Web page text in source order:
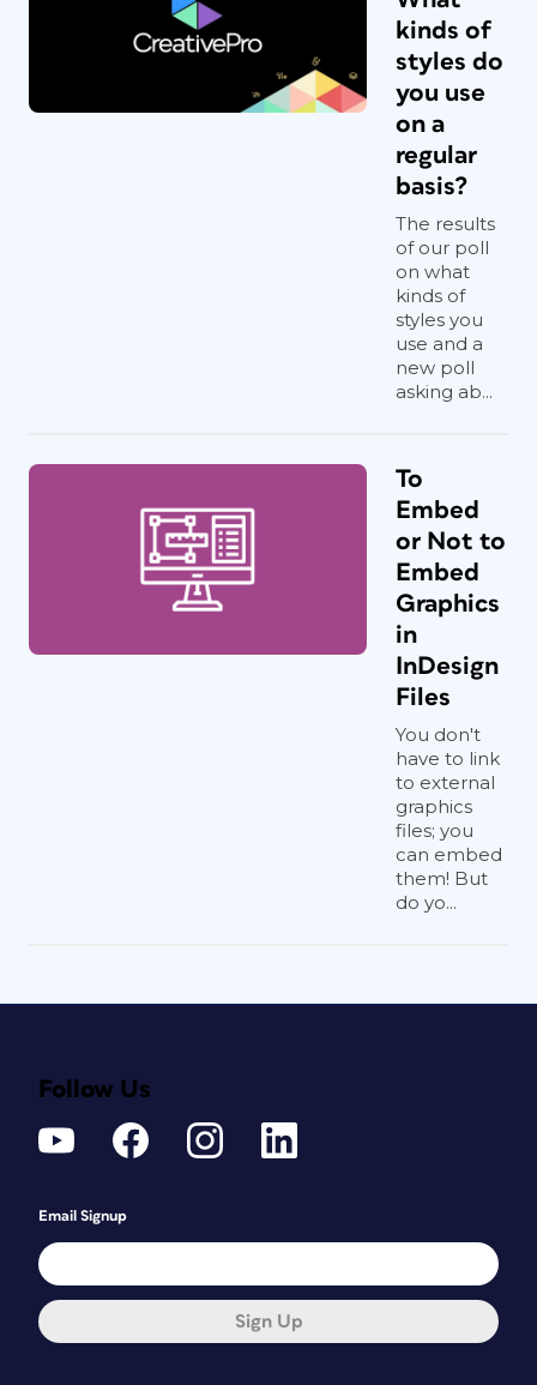
kinds of
styles do
you use
on a
regular
basis?
The results
of our poll
on what
kinds of
styles you
use and a
new poll
asking ab...
To
Embed
or Not to
Embed
Graphics
in
InDesign
Files
You don't
have to link
to external
graphics
files; you
can embed
them! But
do yo...
Follow Us
Email Signup
Sign Up